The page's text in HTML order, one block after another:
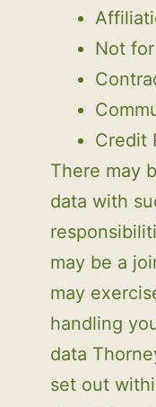
Not
Credit
There may
data with
may be a
may
handling
data
set out